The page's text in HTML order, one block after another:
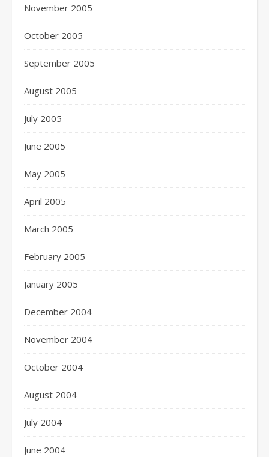
November 2005
October 2005
September 2005
August 2005
July 2005
June 2005
May 2005
April 2005
March 2005
February 2005
January 2005
December 2004
November 2004
October 2004
August 2004
July 2004
June 2004